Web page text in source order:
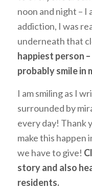
noon and night – I
addiction, I was
underneath that
happiest person
probably smile in
I am smiling as I
surrounded by
every day! Thank
make this happen
we have to give!
story and also
residents.